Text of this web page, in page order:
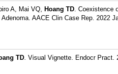
A, Mai VQ, Hoang TD. Coexistence
Adenoma. AACE Clin Case Rep. 2022
TD. Visual Vignette. Endocr Pract.